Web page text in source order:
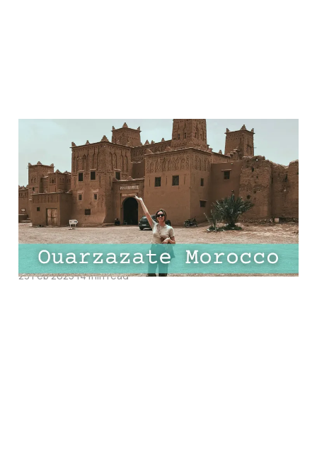
Ultimate Guide to
Ouarzazate Morocco:
Top Things to Do, Best
Hotels and Must-Try
Restaurants
23 Feb 202514 min read